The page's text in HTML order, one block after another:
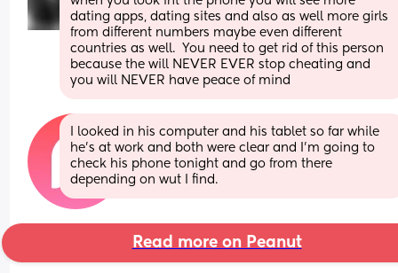
dating apps, dating sites and also as well more girls
from different numbers maybe even different
countries as well.  You need to get rid of this person
because the will NEVER EVER stop cheating and
you will NEVER have peace of mind
I looked in his computer and his tablet so far while
he's at work and both were clear and I'm going to
check his phone tonight and go from there
depending on wut I find.
Read more on Peanut